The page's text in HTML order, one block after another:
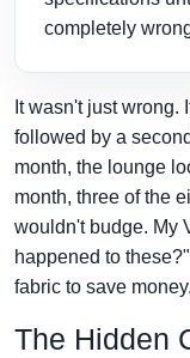
completely
It wasn't just wrong.
followed by a
month, the lounge
month, three of the
wouldn't budge. My
happened to
fabric to save money.
The Hidden